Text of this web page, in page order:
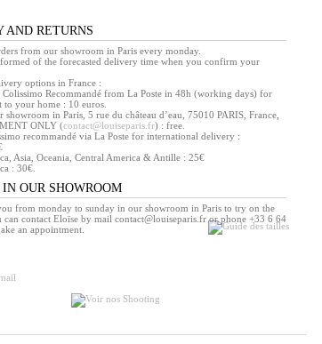
AND RETURNS
from our showroom in Paris every monday.
of the forecasted delivery time when you confirm your
options in France :
Colissimo Recommandé from La Poste in 48h (working days) for
your home : 10 euros.
showroom in Paris, 5 rue du château d’eau, 75010 PARIS, France,
ONLY (contact@louiseparis.fr) : free.
recommandé via La Poste for international delivery :
Asia, Oceania, Central America & Antille : 25€
: 30€.
OUR SHOWROOM
from monday to sunday in our showroom in Paris to try on the
can contact Eloïse by mail contact@louiseparis.fr or phone +33 6 64
an appointment.